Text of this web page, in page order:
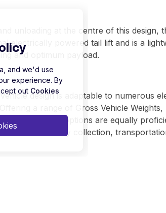
and we'd use
experience. By
out Cookies
unloading at the centre of this design,
electrically powered tail lift and is a
and optimum payload.
design is adaptable to numerous
a range of Gross Vehicle
GVW. All options are equally
inner-city collection,